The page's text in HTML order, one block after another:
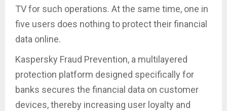
TV for such operations. At the same time, one in
five users does nothing to protect their financial
data online.
Kaspersky Fraud Prevention, a multilayered
protection platform designed specifically for
banks secures the financial data on customer
devices, thereby increasing user loyalty and